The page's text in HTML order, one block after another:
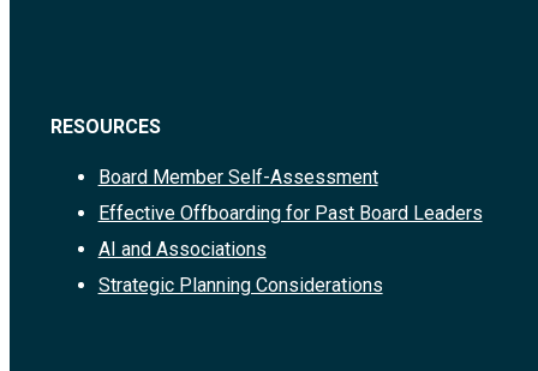
RESOURCES
Board Member Self-Assessment
Effective Offboarding for Past Board Leaders
AI and Associations
Strategic Planning Considerations